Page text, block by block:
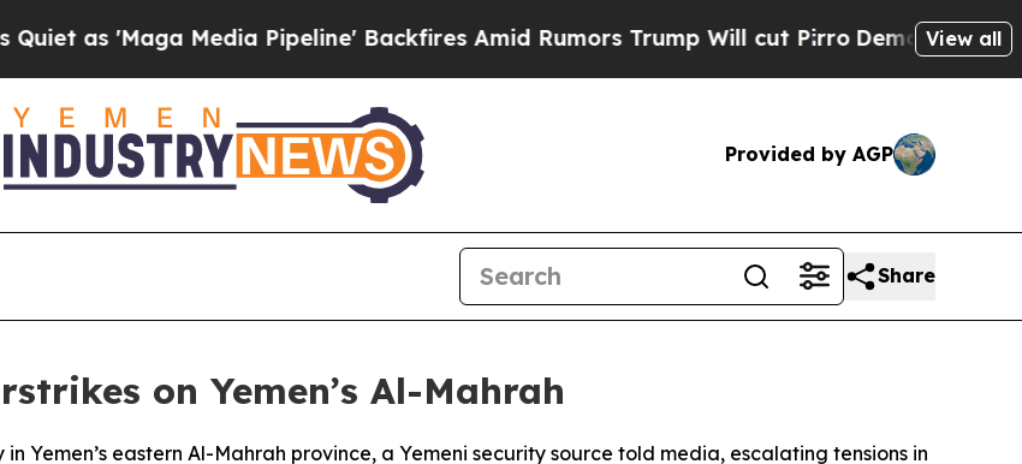
as 'Maga Media Pipeline' Backfires Amid Rumors Trump Will cut PirroDemocratic View all
Provided by AGP
Share
on Yemen’s Al-Mahrah
Yemen’s eastern Al-Mahrah province, a Yemeni security source told media, escalating tensions in